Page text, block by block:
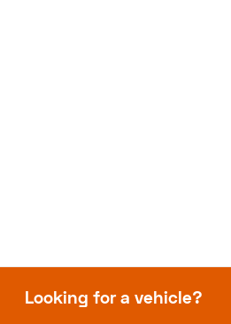
Looking for a vehicle?